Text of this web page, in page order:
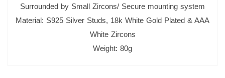
Surrounded by Small Zircons/ Secure mounting system
Material: S925 Silver Studs, 18k White Gold Plated & AAA
White Zircons
Weight: 80g